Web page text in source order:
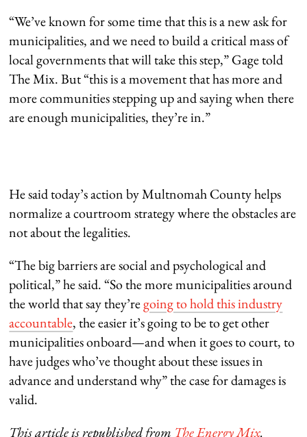
“We’ve known for some time that this is a new ask for
municipalities, and we need to build a critical mass of
local governments that will take this step,” Gage told
The Mix. But “this is a movement that has more and
more communities stepping up and saying when there
are enough municipalities, they’re in.”
He said today’s action by Multnomah County helps
normalize a courtroom strategy where the obstacles are
not about the legalities.
“The big barriers are social and psychological and
political,” he said. “So the more municipalities around
the world that say they’regoing to hold this industry
accountable, the easier it’s going to be to get other
municipalities onboard—and when it goes to court, to
have judges who’ve thought about these issues in
advance and understand why” the case for damages is
valid.
This article is republished from The Energy Mix.